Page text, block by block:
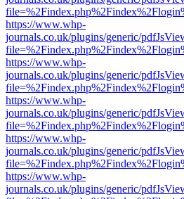
https://www.whp-
journals.co.uk/plugins/generic/
https://www.whp-
journals.co.uk/plugins/generic/
https://www.whp-
journals.co.uk/plugins/generic/
https://www.whp-
journals.co.uk/plugins/generic/
https://www.whp-
journals.co.uk/plugins/generic/